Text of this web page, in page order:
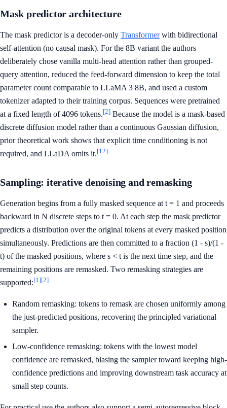
Mask predictor architecture
The mask predictor is a decoder-only Transformerwith bidirectional
self-attention (no causal mask). For the 8B variant the authors
deliberately chose vanilla multi-head attention rather than grouped-
query attention, reduced the feed-forward dimension to keep the total
parameter count comparable to LLaMA 3 8B, and used a custom
tokenizer adapted to their training corpus. Sequences were pretrained
at a fixed length of 4096 tokens.[2] Because the model is a mask-based
discrete diffusion model rather than a continuous Gaussian diffusion,
prior theoretical work shows that explicit time conditioning is not
required, and LLaDA omits it.[12]
Sampling: iterative denoising and remasking
Generation begins from a fully masked sequence at t = 1 and proceeds
backward in N discrete steps to t = 0. At each step the mask predictor
predicts a distribution over the original tokens at every masked position
simultaneously. Predictions are then committed to a fraction (1 - s)/(1 -
t) of the masked positions, where s < t is the next time step, and the
remaining positions are remasked. Two remasking strategies are
supported:[1][2]
Random remasking: tokens to remask are chosen uniformly among
the just-predicted positions, recovering the principled variational
sampler.
Low-confidence remasking: tokens with the lowest model
confidence are remasked, biasing the sampler toward keeping high-
confidence predictions and improving downstream task accuracy at
small step counts.